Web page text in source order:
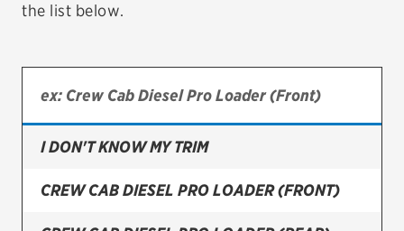
Bridgestone
Continental
Cooper
the list below.
I DON'T KNOW MY TRIM
CREW CAB DIESEL PRO LOADER (FRONT)